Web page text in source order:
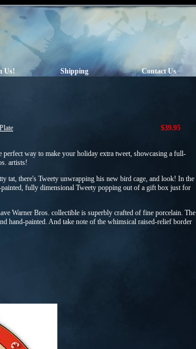
Us! Shipping Contact Us
$39.95
way to make your holiday extra tweet, showcasing a full-
artists!
tat, there's Tweety unwrapping his new bird cage, and look! In the
fully dimensional Tweety popping out of a gift box just for
Warner Bros. collectible is superbly crafted of fine porcelain. The
hand-painted. And take note of the whimsical raised-relief border